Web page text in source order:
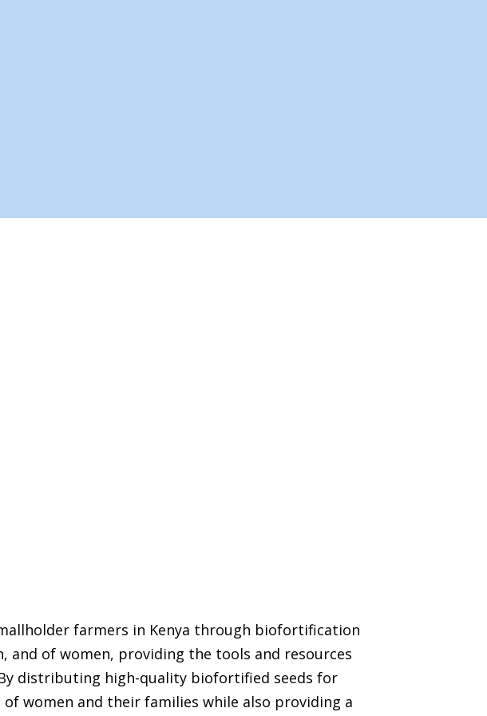
farmers in Kenya through biofortification
of women, providing the tools and resources
distributing high-quality biofortified seeds for
women and their families while also providing a